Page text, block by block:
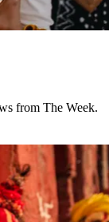
from The Week.